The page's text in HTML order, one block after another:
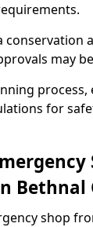
may
process,
for
Bethnal
shop